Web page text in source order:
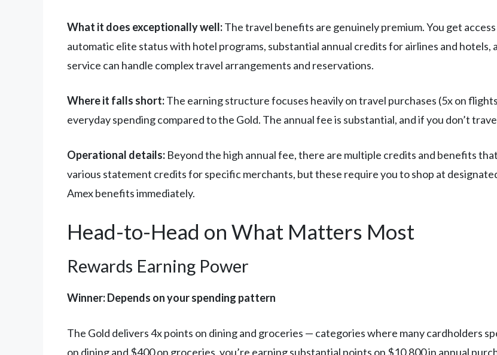
What it does exceptionally well:The travel benefits are genuinely premium. You get
automatic elite status with hotel programs, substantial annual credits for airlines and
service can handle complex travel arrangements and reservations.
Where it falls short:The earning structure focuses heavily on travel purchases (5x on
everyday spending compared to the Gold. The annual fee is substantial, and if you don’t
Operational details: Beyond the high annual fee, there are multiple credits and benefits
various statement credits for specific merchants, but these require you to shop at
Amex benefits immediately.
Head-to-Head on What Matters Most
Rewards Earning Power
Winner: Depends on your spending pattern
The Gold delivers 4x points on dining and groceries — categories where many cardholders
on dining and $400 on groceries, you’re earning substantial points on $10,800 in annual